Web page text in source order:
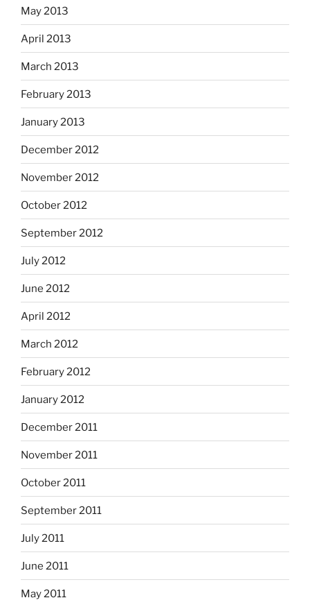
May 2013
April 2013
March 2013
February 2013
January 2013
December 2012
November 2012
October 2012
September 2012
July 2012
June 2012
April 2012
March 2012
February 2012
January 2012
December 2011
November 2011
October 2011
September 2011
July 2011
June 2011
May 2011